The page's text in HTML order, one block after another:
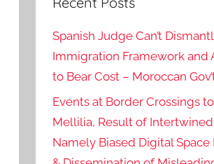
Spanish Judge Can’t
Immigration Framework and
to Bear Cost – Moroccan
Events at Border Crossings
Mellilia, Result of
Namely Biased Digital